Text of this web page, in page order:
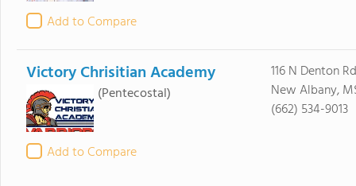
Add to Compare
Victory Chrisitian Academy
(Pentecostal)
Add to Compare
116 N Denton Rd
New Albany,
(662) 534-9013